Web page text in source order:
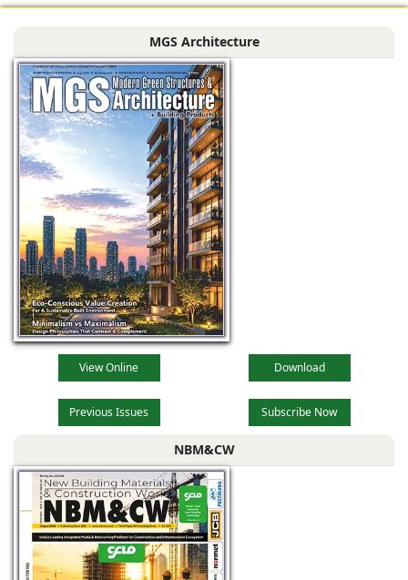
MGS Architecture
View Online Download
Previous Issues Subscribe Now
NBM&CW